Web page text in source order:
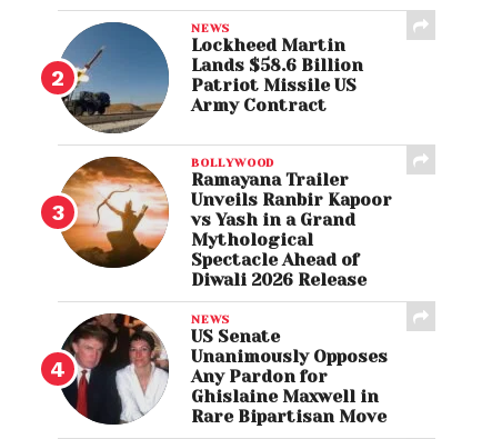
NEWS
Lockheed Martin
Lands $58.6 Billion
Patriot Missile US
Army Contract
BOLLYWOOD
Ramayana Trailer
Unveils Ranbir Kapoor
vs Yash in a Grand
Mythological
Spectacle Ahead of
Diwali 2026 Release
NEWS
US Senate
Unanimously Opposes
Any Pardon for
Ghislaine Maxwell in
Rare Bipartisan Move